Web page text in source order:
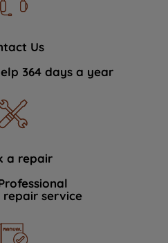
Us
364 days a year
a repair
service